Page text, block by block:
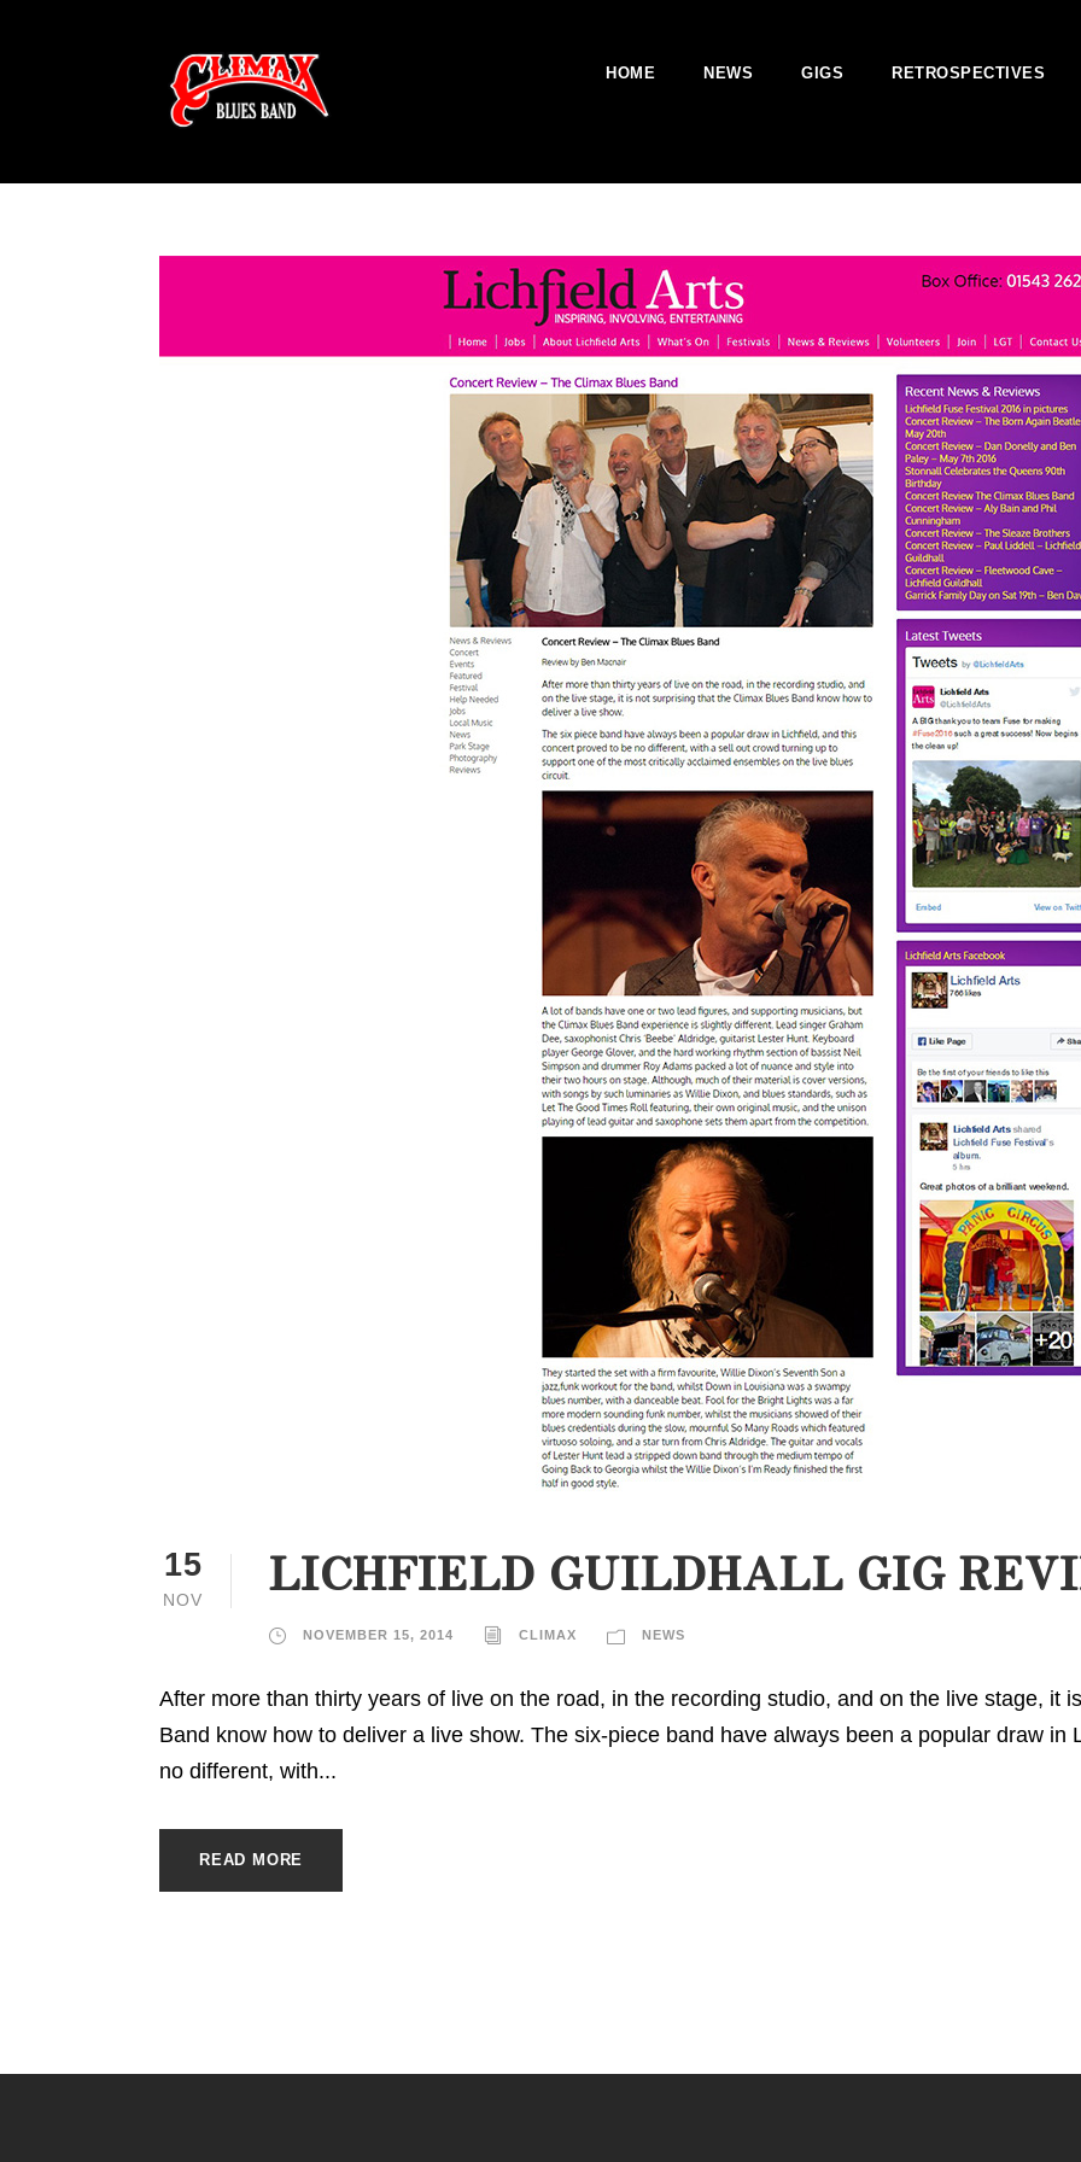
HOME NEWS GIGS RETROSPECTIVES
15
NOV LICHFIELD GUILDHALL GIG
NOVEMBER 15, 2014 CLIMAX NEWS
After more than thirty years of live on the road, in the recording studio, and on the live stage, it
Band know how to deliver a live show. The six-piece band have always been a popular draw in
no different, with...
READ MORE